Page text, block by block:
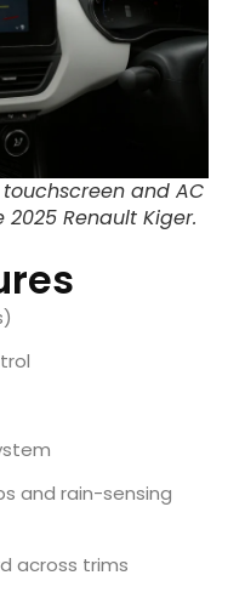
and AC
Renault Kiger.
and rain-sensing
across trims